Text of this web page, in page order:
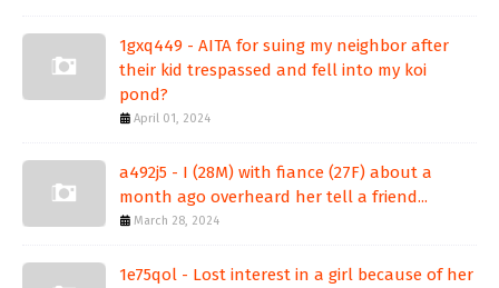
1gxq449 - AITA for suing my neighbor after
their kid trespassed and fell into my koi
pond?
April 01, 2024
a492j5 - I (28M) with fiance (27F) about a
month ago overheard her tell a friend...
March 28, 2024
1e75qol - Lost interest in a girl because of her